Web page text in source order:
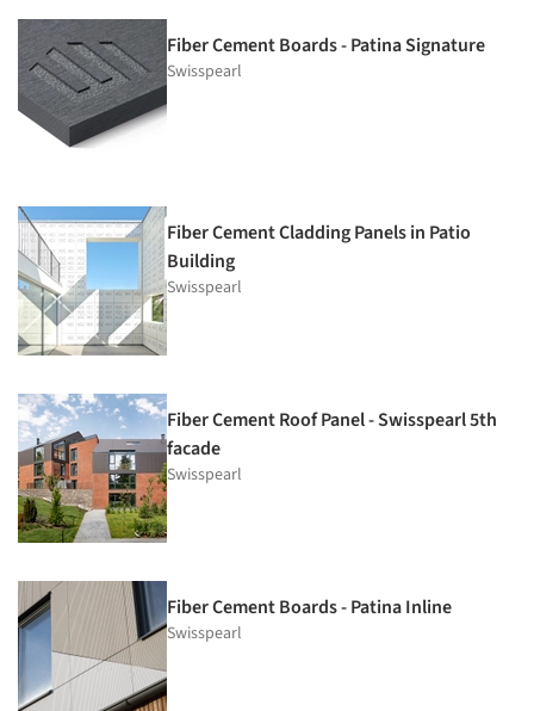
Fiber Cement Boards - Patina Signature
Swisspearl
Fiber Cement Cladding Panels in Patio
Building
Swisspearl
Fiber Cement Roof Panel - Swisspearl 5th
facade
Swisspearl
Fiber Cement Boards - Patina Inline
Swisspearl